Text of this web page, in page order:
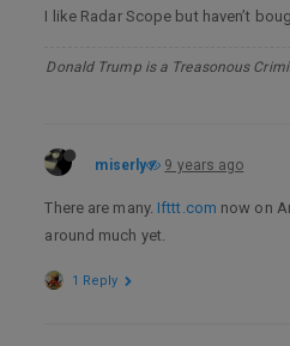
I like Radar Scope but haven’t
Donald Trump is a Treasonous
miserly 9 years ago
There are many. Ifttt.com now on
around much yet.
1 Reply